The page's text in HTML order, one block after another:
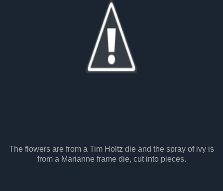
The flowers are from a Tim Holtz die and the spray of ivy is
from a Marianne frame die, cut into pieces.